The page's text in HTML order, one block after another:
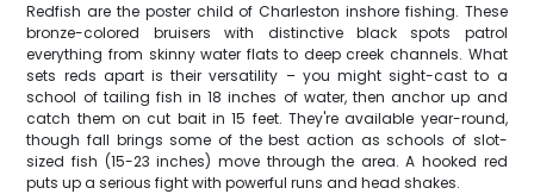
Redfish are the poster child of Charleston inshore fishing. These
bronze-colored bruisers with distinctive black spots patrol
everything from skinny water flats to deep creek channels. What
sets reds apart is their versatility – you might sight-cast to a
school of tailing fish in 18 inches of water, then anchor up and
catch them on cut bait in 15 feet. They're available year-round,
though fall brings some of the best action as schools of slot-
sized fish (15-23 inches) move through the area. A hooked red
puts up a serious fight with powerful runs and head shakes.